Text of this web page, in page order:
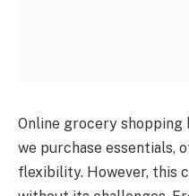
Online grocery shopping
we purchase essentials,
flexibility. However, this